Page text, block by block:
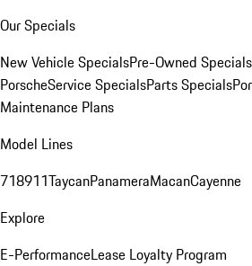
Our Specials
New Vehicle SpecialsPre-Owned Specials
PorscheService SpecialsParts Specials
Maintenance Plans
Model Lines
718911TaycanPanameraMacanCayenne
Explore
E-PerformanceLease Loyalty Program